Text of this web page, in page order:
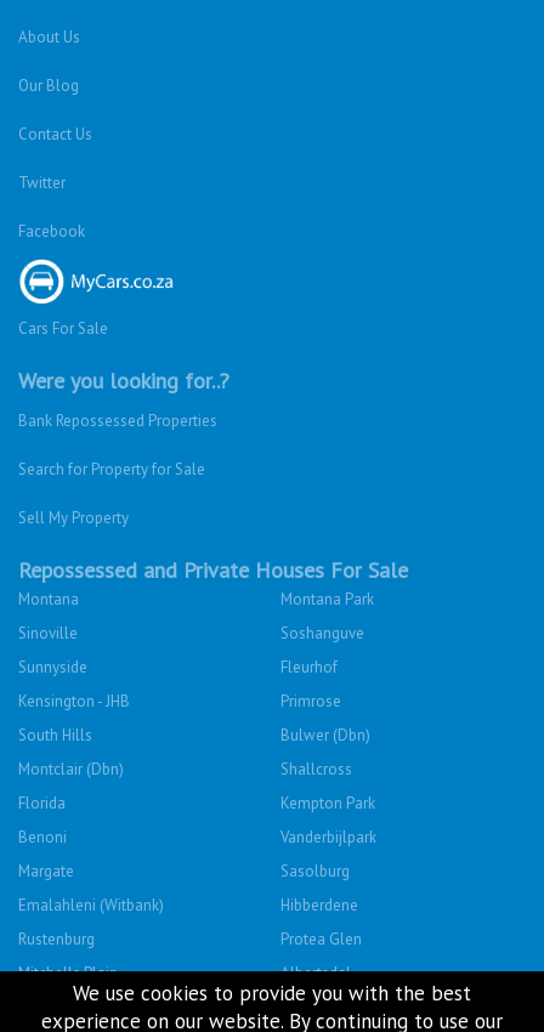
About Us
Our Blog
Contact Us
Twitter
Facebook
Cars For Sale
Were you looking for..?
Bank Repossessed Properties
Search for Property for Sale
Sell My Property
Repossessed and Private Houses For Sale
Montana
Montana Park
Sinoville
Soshanguve
Sunnyside
Fleurhof
Kensington - JHB
Primrose
South Hills
Bulwer (Dbn)
Montclair (Dbn)
Shallcross
Florida
Kempton Park
Benoni
Vanderbijlpark
Margate
Sasolburg
Emalahleni (Witbank)
Hibberdene
Rustenburg
Protea Glen
Mitchells Plain
Albertsdal
Lenasia South
Leeudoringstad
We use cookies to provide you with the best
experience on our website. By continuing to use our